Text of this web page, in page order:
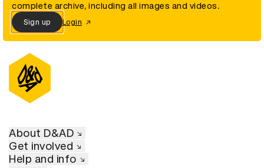
complete archive, including all images and videos.
Sign up Login
About D&AD
Get involved
Help and info